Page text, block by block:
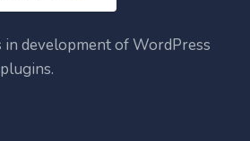
in development of WordPress